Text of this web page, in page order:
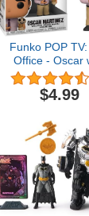
Funko POP
Office - Oscar
Scarecrow,
3.75 inches
$4.99